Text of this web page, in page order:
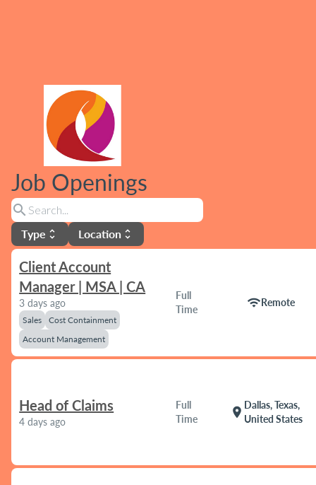
Job Openings
search
Type unfold_more Location unfold_more
Client Account
Manager | MSA | CA
3 days ago
Sales
Cost Containment
Account Management
Full
Time
wifiRemote
Head of Claims
4 days ago
Full
Time
location_on
Dallas, Texas,
United States